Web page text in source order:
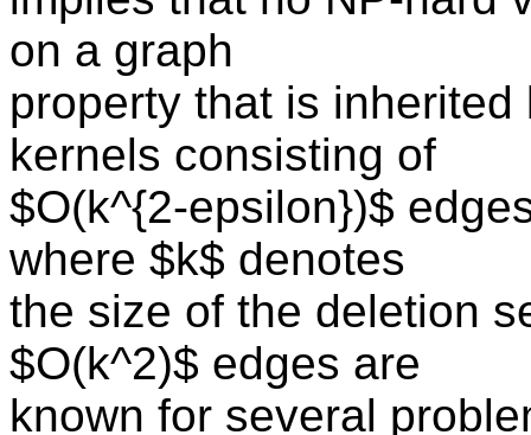
on a graph
property that is
kernels consisting of
$O(k^{2-epsilon})$
where $k$ denotes
the size of the deletion
$O(k^2)$ edges are
known for several